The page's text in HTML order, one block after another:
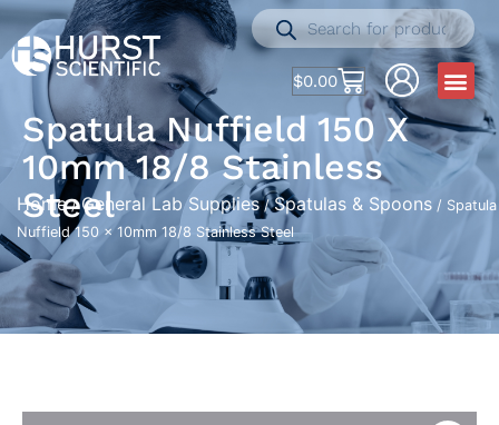
$0.00
Spatula Nuffield 150 X
10mm 18/8 Stainless
Steel
Home/General Lab Supplies/Spatulas & Spoons / Spatula
Nuffield 150 x 10mm 18/8 Stainless Steel